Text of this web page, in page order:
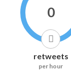
0
retweets
per hour